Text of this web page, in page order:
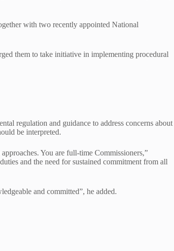
with two recently appointed National
them to take initiative in implementing procedural
regulation and guidance to address concerns about
be interpreted.
You are full-time Commissioners,”
and the need for sustained commitment from all
and committed”, he added.